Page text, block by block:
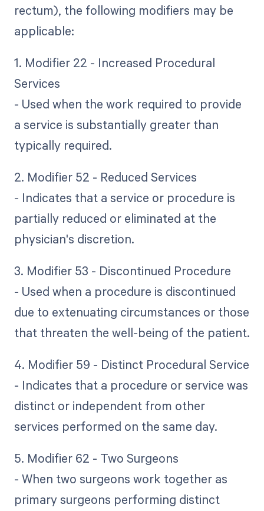
rectum), the following modifiers may be
applicable:
1. Modifier 22 - Increased Procedural
Services
- Used when the work required to provide
a service is substantially greater than
typically required.
2. Modifier 52 - Reduced Services
- Indicates that a service or procedure is
partially reduced or eliminated at the
physician's discretion.
3. Modifier 53 - Discontinued Procedure
- Used when a procedure is discontinued
due to extenuating circumstances or those
that threaten the well-being of the patient.
4. Modifier 59 - Distinct Procedural Service
- Indicates that a procedure or service was
distinct or independent from other
services performed on the same day.
5. Modifier 62 - Two Surgeons
- When two surgeons work together as
primary surgeons performing distinct